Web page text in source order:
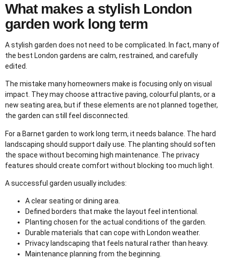
What makes a stylish London
garden work long term
A stylish garden does not need to be complicated. In fact, many of
the best London gardens are calm, restrained, and carefully
edited.
The mistake many homeowners make is focusing only on visual
impact. They may choose attractive paving, colourful plants, or a
new seating area, but if these elements are not planned together,
the garden can still feel disconnected.
For a Barnet garden to work long term, it needs balance. The hard
landscaping should support daily use. The planting should soften
the space without becoming high maintenance. The privacy
features should create comfort without blocking too much light.
A successful garden usually includes:
A clear seating or dining area.
Defined borders that make the layout feel intentional.
Planting chosen for the actual conditions of the garden.
Durable materials that can cope with London weather.
Privacy landscaping that feels natural rather than heavy.
Maintenance planning from the beginning.